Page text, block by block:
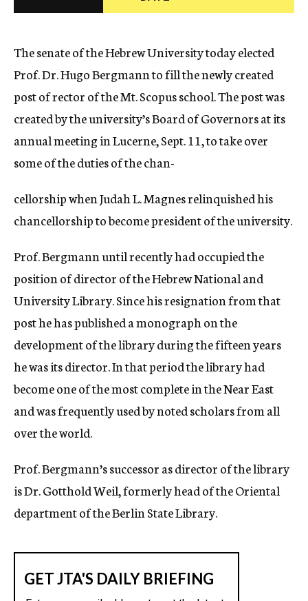
c
The senate of the Hebrew University today elected
Prof. Dr. Hugo Bergmann to fill the newly created
post of rector of the Mt. Scopus school. The post was
created by the university’s Board of Governors at its
annual meeting in Lucerne, Sept. 11, to take over
some of the duties of the chan-
cellorship when Judah L. Magnes relinquished his
chancellorship to become president of the university.
Prof. Bergmann until recently had occupied the
position of director of the Hebrew National and
University Library. Since his resignation from that
post he has published a monograph on the
development of the library during the fifteen years
he was its director. In that period the library had
become one of the most complete in the Near East
and was frequently used by noted scholars from all
over the world.
Prof. Bergmann’s successor as director of the library
is Dr. Gotthold Weil, formerly head of the Oriental
department of the Berlin State Library.